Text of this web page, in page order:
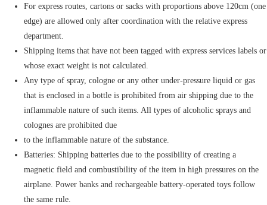
For express routes, cartons or sacks with proportions above 120cm (one
edge) are allowed only after coordination with the relative express
department.
Shipping items that have not been tagged with express services labels or
whose exact weight is not calculated.
Any type of spray, cologne or any other under-pressure liquid or gas
that is enclosed in a bottle is prohibited from air shipping due to the
inflammable nature of such items. All types of alcoholic sprays and
colognes are prohibited due
to the inflammable nature of the substance.
Batteries: Shipping batteries due to the possibility of creating a
magnetic field and combustibility of the item in high pressures on the
airplane. Power banks and rechargeable battery-operated toys follow
the same rule.